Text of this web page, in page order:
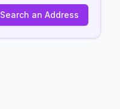
Search an Address